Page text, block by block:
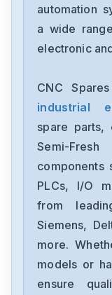
Allen-Bradley
2097-V34PR6-LM
Allen-Bradley
Allen-Bradley
56AMXNA
Allen-Bradley
1794-0E12
automation
a wide
electronic
CNC
industrial
spare parts,
Semi-
components
PLCs, I/O
from
Siemens,
more.
models or
ensure